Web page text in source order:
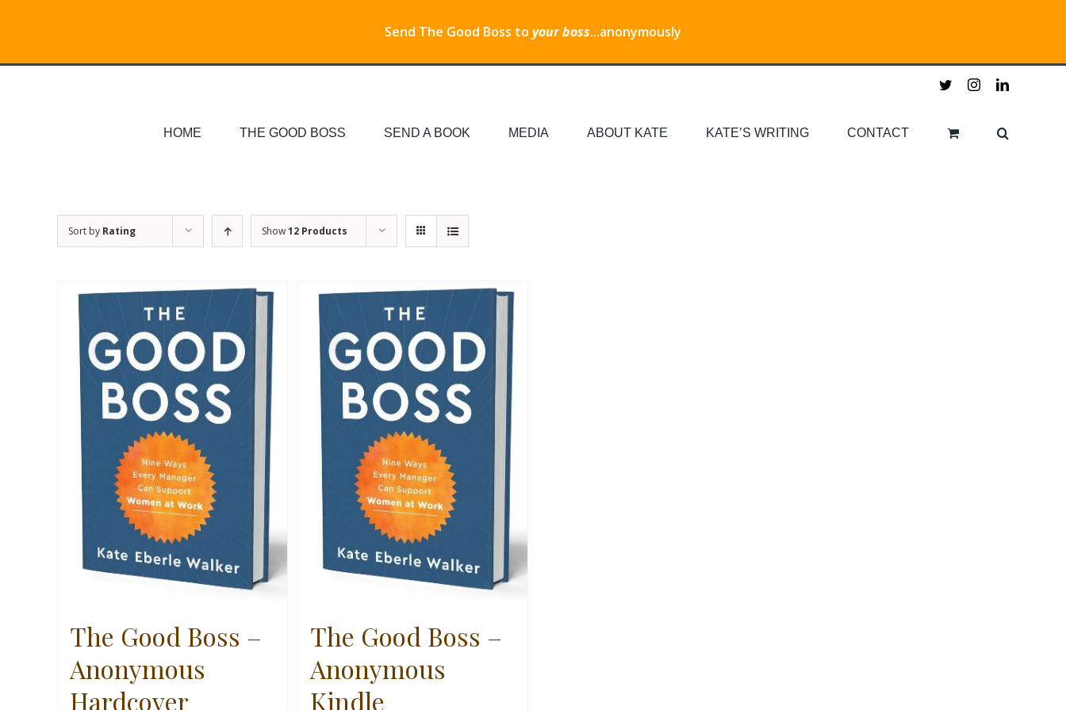
Send The Good Boss to your boss...anonymously
twitterinstagramlinkedin
HOME THE GOOD BOSS SEND A BOOK MEDIA ABOUT KATE KATE’S WRITING CONTACT
Sort by Rating Show12 Products
The Good Boss –
Anonymous
Hardcover
The Good Boss –
Anonymous
Kindle